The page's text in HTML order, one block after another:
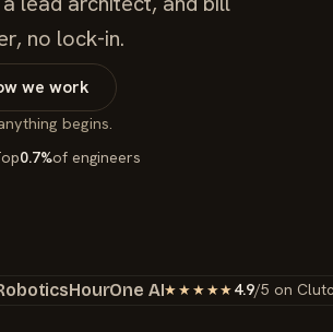
no lock-in.
we work
begins.
0.7%of engineers
HourOne AI★★★★★4.9/5 on